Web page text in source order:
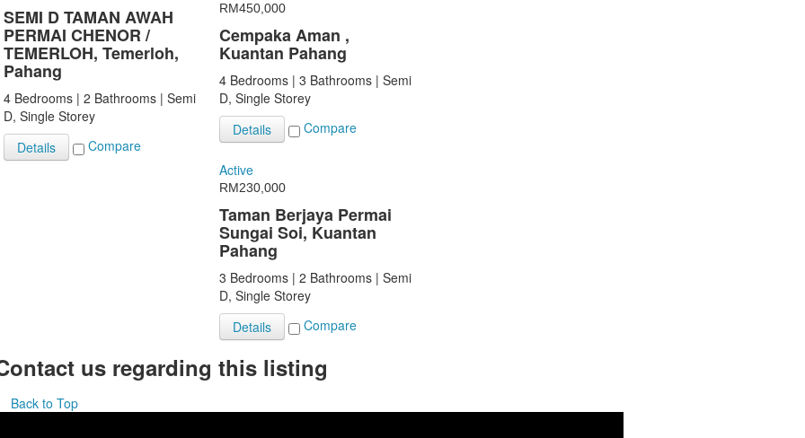
SEMI D TAMAN AWAH
PERMAI CHENOR /
TEMERLOH, Temerloh,
Pahang
4 Bedrooms | 2 Bathrooms | Semi
D, Single Storey
Details
Compare
RM450,000
Cempaka Aman ,
Kuantan Pahang
4 Bedrooms | 3 Bathrooms | Semi
D, Single Storey
Details
Compare
Active
RM230,000
Taman Berjaya Permai
Sungai Soi, Kuantan
Pahang
3 Bedrooms | 2 Bathrooms | Semi
D, Single Storey
Details
Compare
us regarding this listing
Back to Top